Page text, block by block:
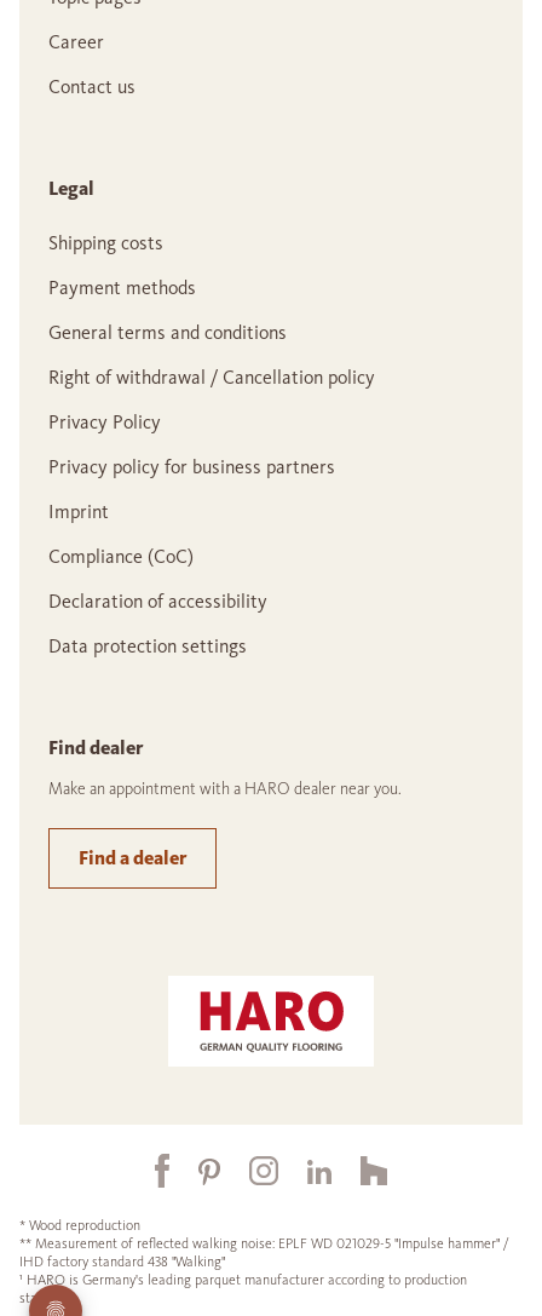
Career
Contact us
Legal
Shipping costs
Payment methods
General terms and conditions
Right of withdrawal / Cancellation policy
Privacy Policy
Privacy policy for business partners
Imprint
Compliance (CoC)
Declaration of accessibility
Data protection settings
Find dealer
Make an appointment with a HARO dealer near you.
Find a dealer
* Wood reproduction
** Measurement of reflected walking noise: EPLF WD 021029-5 "Impulse hammer" /
IHD factory standard 438 "Walking"
¹ HARO is Germany's leading parquet manufacturer according to production
statistics.